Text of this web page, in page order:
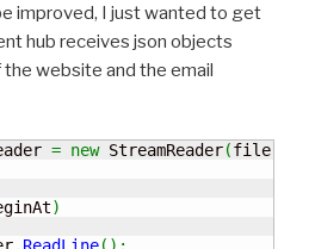
improved, I just wanted to get
hub receives json objects
website and the email
= new StreamReader(file
)